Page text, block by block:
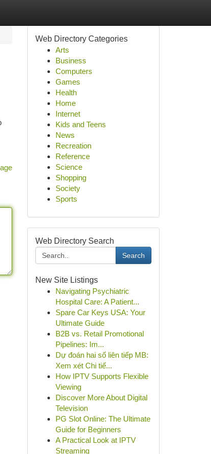
Web Directory Categories
Arts
Business
Computers
Games
Health
Home
Internet
Kids and Teens
News
Recreation
Reference
Science
Shopping
Society
Sports
Web Directory Search
Search
New Site Listings
Navigating Psychiatric
Hospital Care: A Patient...
Spare Car Keys USA: Your
Ultimate Guide
B2B vs. Retail Promotional
Pipelines: Im...
Dự đoán hai số liên tiếp MB:
Xem xét Chi tiế...
How IPTV Supports Flexible
Viewing
Discover More About Digital
Television
PG Slot Online: The Ultimate
Guide for Beginners
A Practical Look at IPTV
Streaming